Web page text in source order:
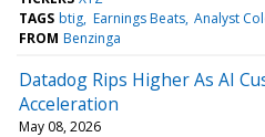
TAGS btig Earnings Beats Analyst
FROM Benzinga
Datadog Rips Higher As AI
Acceleration
May 08, 2026